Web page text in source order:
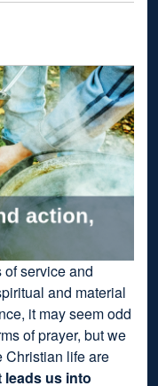
service and
and material
it may seem odd
of prayer, but we
Christian life are
leads us into